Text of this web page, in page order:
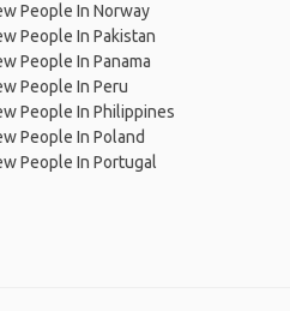
People In Norway
People In Pakistan
People In Panama
People In Peru
People In Philippines
People In Poland
People In Portugal